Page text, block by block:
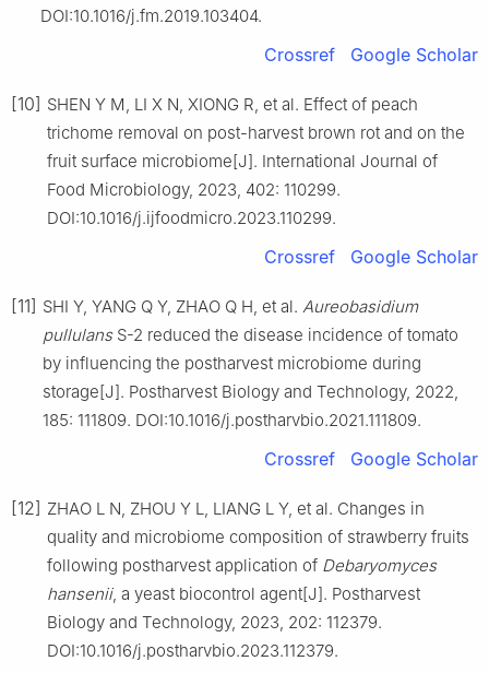
DOI:10.1016/j.fm.2019.103404.
Crossref Google Scholar
[10] SHEN Y M, LI X N, XIONG R, et al. Effect of peach
trichome removal on post-harvest brown rot and on the
fruit surface microbiome[J]. International Journal of
Food Microbiology, 2023, 402: 110299.
DOI:10.1016/j.ijfoodmicro.2023.110299.
Crossref Google Scholar
[11] SHI Y, YANG Q Y, ZHAO Q H, et al. Aureobasidium
pullulansS-2 reduced the disease incidence of tomato
by influencing the postharvest microbiome during
storage[J]. Postharvest Biology and Technology, 2022,
185: 111809. DOI:10.1016/j.postharvbio.2021.111809.
Crossref Google Scholar
[12] ZHAO L N, ZHOU Y L, LIANG L Y, et al. Changes in
quality and microbiome composition of strawberry fruits
following postharvest application of Debaryomyces
hansenii, a yeast biocontrol agent[J]. Postharvest
Biology and Technology, 2023, 202: 112379.
DOI:10.1016/j.postharvbio.2023.112379.